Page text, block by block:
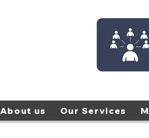
About us Our Services